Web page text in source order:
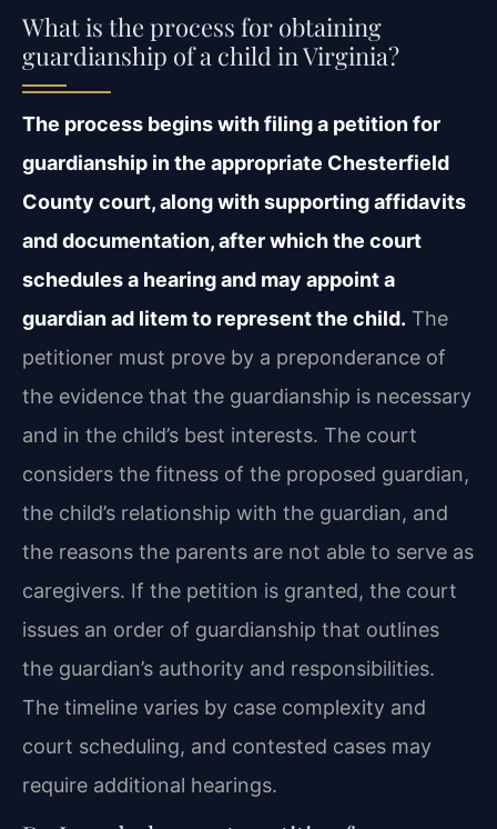
What is the process for obtaining
guardianship of a child in Virginia?
The process begins with filing a petition for
guardianship in the appropriate Chesterfield
County court, along with supporting affidavits
and documentation, after which the court
schedules a hearing and may appoint a
guardian ad litem to represent the child. The
petitioner must prove by a preponderance of
the evidence that the guardianship is necessary
and in the child’s best interests. The court
considers the fitness of the proposed guardian,
the child’s relationship with the guardian, and
the reasons the parents are not able to serve as
caregivers. If the petition is granted, the court
issues an order of guardianship that outlines
the guardian’s authority and responsibilities.
The timeline varies by case complexity and
court scheduling, and contested cases may
require additional hearings.